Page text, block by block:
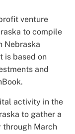
venture
to compile
Nebraska
is based on
and
activity in the
to gather a
through March